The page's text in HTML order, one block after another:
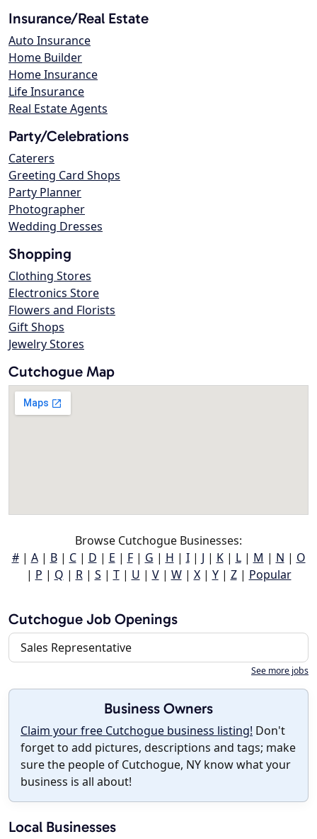
Insurance/Real Estate
Auto Insurance
Home Builder
Home Insurance
Life Insurance
Real Estate Agents
Party/Celebrations
Caterers
Greeting Card Shops
Party Planner
Photographer
Wedding Dresses
Shopping
Clothing Stores
Electronics Store
Flowers and Florists
Gift Shops
Jewelry Stores
Cutchogue Map
Browse Cutchogue Businesses:
#| A| B| C| D | E | F| G | H | I| J | K| L| M | N | O
| P | Q | R| S | T| U | V| W| X| Y| Z| Popular
Cutchogue Job Openings
Sales Representative
See more jobs
Business Owners
Claim your free Cutchogue business listing! Don't
forget to add pictures, descriptions and tags; make
sure the people of Cutchogue, NY know what your
business is all about!
Local Businesses